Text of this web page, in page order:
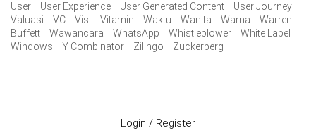
User
User Experience User Generated Content
User Journey
Valuasi
VC Visi Vitamin Waktu Wanita Warna
Warren
Buffett
Wawancara WhatsApp Whistleblower
White Label
Windows
Y Combinator Zilingo Zuckerberg
Login / Register